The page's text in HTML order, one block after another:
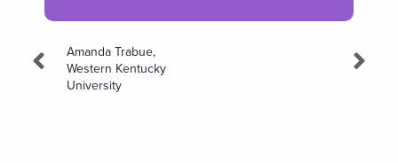
Amanda Trabue,
Western Kentucky
University